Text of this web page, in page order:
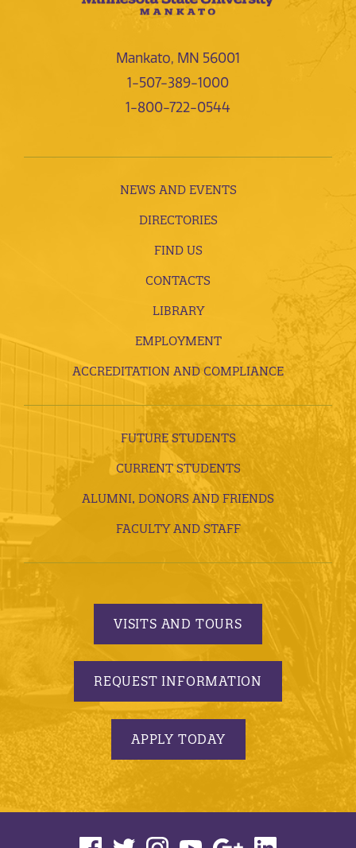
Mankato, MN 56001
1-507-389-1000
1-800-722-0544
NEWS AND EVENTS
DIRECTORIES
FIND US
CONTACTS
LIBRARY
EMPLOYMENT
ACCREDITATION AND COMPLIANCE
FUTURE STUDENTS
CURRENT STUDENTS
ALUMNI, DONORS AND FRIENDS
FACULTY AND STAFF
VISITS AND TOURS
REQUEST INFORMATION
APPLY TODAY